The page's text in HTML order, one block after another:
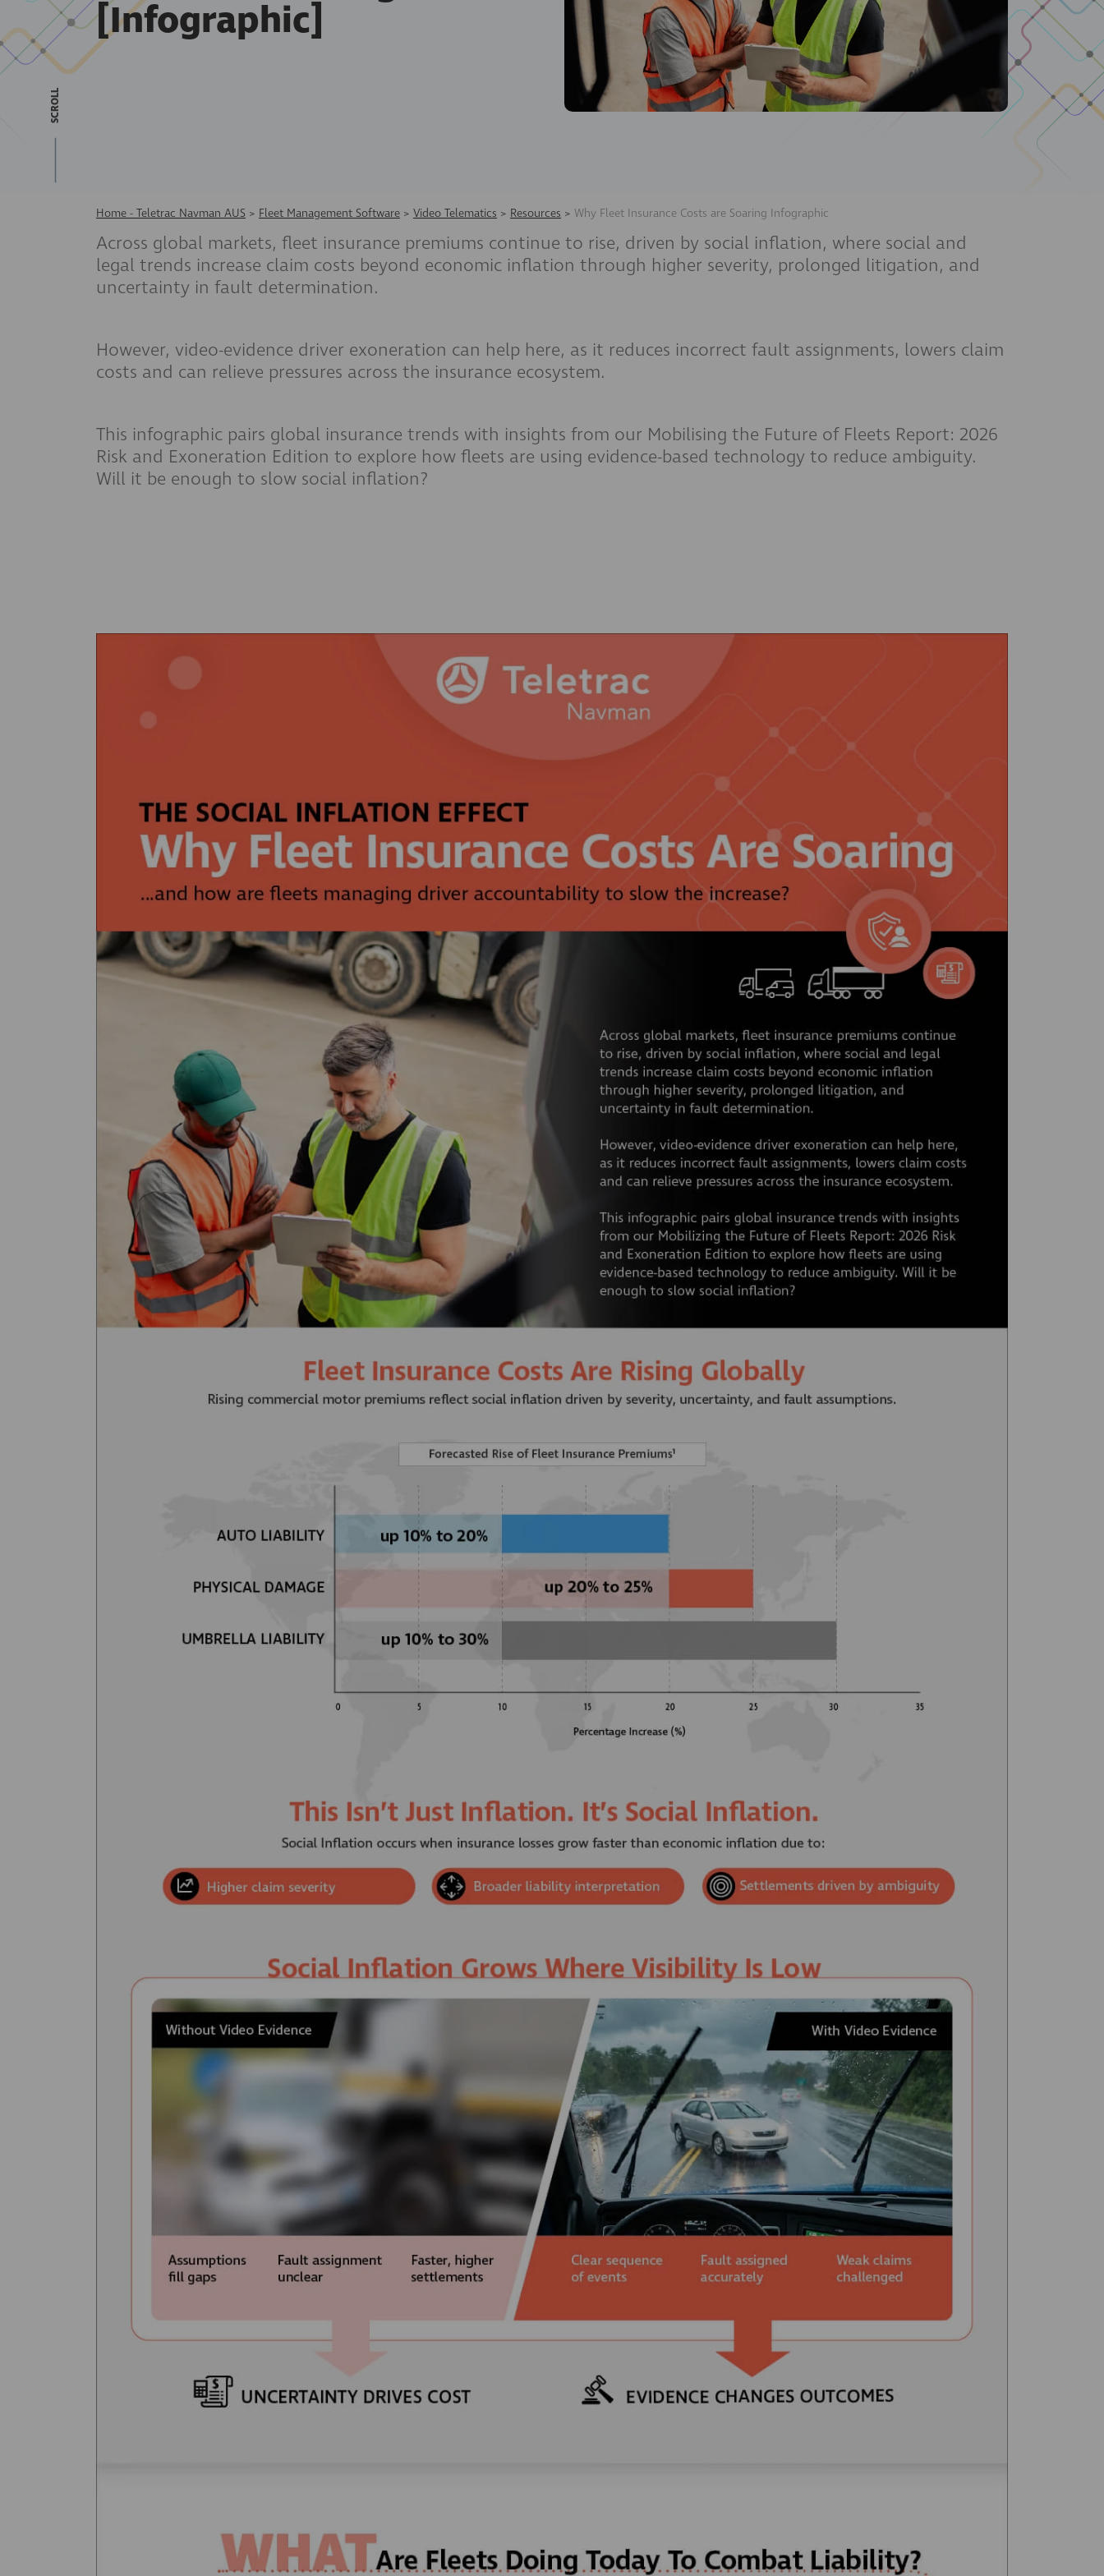
[Infographic]
SCROLL
Home - Teletrac Navman AUS > Fleet Management Software > Video Telematics > Resources > Why Fleet Insurance Costs are Soaring Infographic
Across global markets, fleet insurance premiums continue to rise, driven by social inflation, where social and
legal trends increase claim costs beyond economic inflation through higher severity, prolonged litigation, and
uncertainty in fault determination.
However, video-evidence driver exoneration can help here, as it reduces incorrect fault assignments, lowers claim
costs and can relieve pressures across the insurance ecosystem.
This infographic pairs global insurance trends with insights from our Mobilising the Future of Fleets Report: 2026
Risk and Exoneration Edition to explore how fleets are using evidence-based technology to reduce ambiguity.
Will it be enough to slow social inflation?